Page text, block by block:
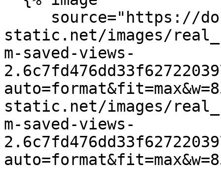
static.net/images/
m-saved-views-
static.net/images/
m-saved-views-